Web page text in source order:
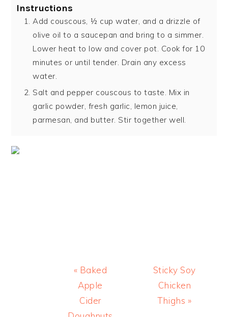
Instructions
Add couscous, ½ cup water, and a drizzle of
olive oil to a saucepan and bring to a simmer.
Lower heat to low and cover pot. Cook for 10
minutes or until tender. Drain any excess
water.
Salt and pepper couscous to taste. Mix in
garlic powder, fresh garlic, lemon juice,
parmesan, and butter. Stir together well.
Previous
Post:
« Baked
Apple
Cider
Next
Post:
Sticky Soy
Chicken
Thighs »